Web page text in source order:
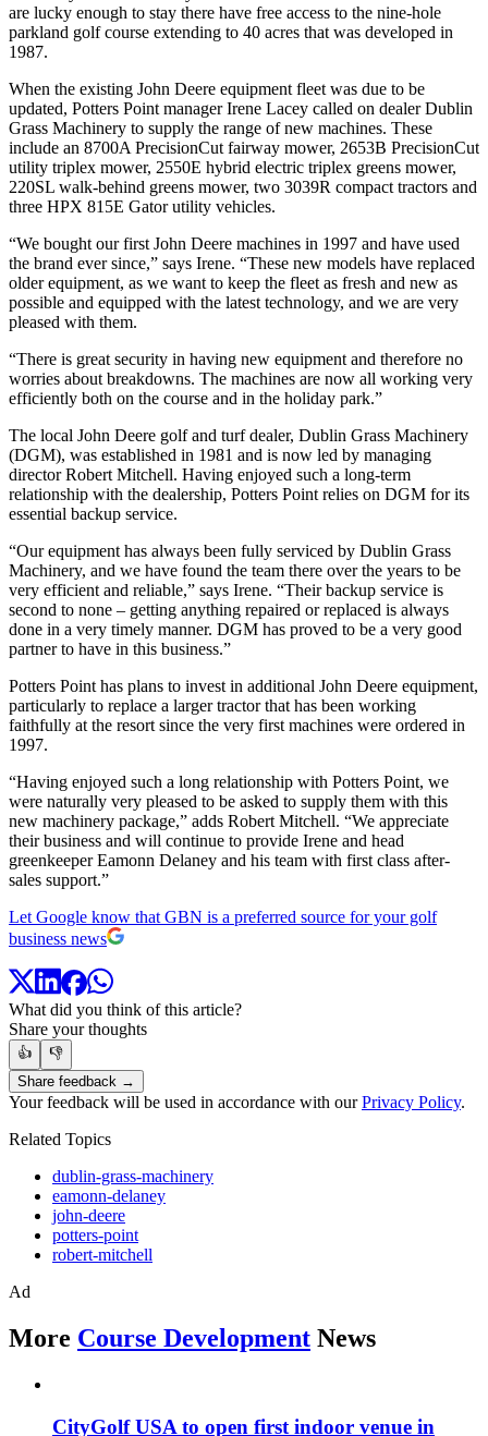
are lucky enough to stay there have free access to the nine-hole
parkland golf course extending to 40 acres that was developed in
1987.
When the existing John Deere equipment fleet was due to be
updated, Potters Point manager Irene Lacey called on dealer Dublin
Grass Machinery to supply the range of new machines. These
include an 8700A PrecisionCut fairway mower, 2653B PrecisionCut
utility triplex mower, 2550E hybrid electric triplex greens mower,
220SL walk-behind greens mower, two 3039R compact tractors and
three HPX 815E Gator utility vehicles.
“We bought our first John Deere machines in 1997 and have used
the brand ever since,” says Irene. “These new models have replaced
older equipment, as we want to keep the fleet as fresh and new as
possible and equipped with the latest technology, and we are very
pleased with them.
“There is great security in having new equipment and therefore no
worries about breakdowns. The machines are now all working very
efficiently both on the course and in the holiday park.”
The local John Deere golf and turf dealer, Dublin Grass Machinery
(DGM), was established in 1981 and is now led by managing
director Robert Mitchell. Having enjoyed such a long-term
relationship with the dealership, Potters Point relies on DGM for its
essential backup service.
“Our equipment has always been fully serviced by Dublin Grass
Machinery, and we have found the team there over the years to be
very efficient and reliable,” says Irene. “Their backup service is
second to none – getting anything repaired or replaced is always
done in a very timely manner. DGM has proved to be a very good
partner to have in this business.”
Potters Point has plans to invest in additional John Deere equipment,
particularly to replace a larger tractor that has been working
faithfully at the resort since the very first machines were ordered in
1997.
“Having enjoyed such a long relationship with Potters Point, we
were naturally very pleased to be asked to supply them with this
new machinery package,” adds Robert Mitchell. “We appreciate
their business and will continue to provide Irene and head
greenkeeper Eamonn Delaney and his team with first class after-
sales support.”
Let Google know that GBN is a preferred source for your golf
business news
What did you think of this article?
Share your thoughts
👍
👎
Share feedback →
Your feedback will be used in accordance with ourPrivacy Policy.
Related Topics
dublin-grass-machinery
eamonn-delaney
john-deere
potters-point
robert-mitchell
Ad
More Course Development News
CityGolf USA to open first indoor venue in